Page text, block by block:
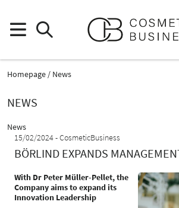
Homepage
News
NEWS
News
15/02/2024 CosmeticBusiness
BÖRLIND EXPANDS
With Dr Peter Müller-Pellet, the
Company aims to expand its
Innovation Leadership